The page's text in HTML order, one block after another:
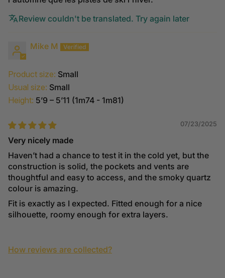
Review couldn't be translated. Try again later
Mike M
Product size: Small
Usual size: Small
Height: 5’9 – 5’11 (1m74 - 1m81)
07/23/2025
Very nicely made
Haven’t had a chance to test it in the cold yet, but the
construction is solid, the pockets and vents are
thoughtful and easy to access, and the smoky quartz
colour is amazing.
Fit is exactly as I expected. Fitted enough for a nice
silhouette, roomy enough for extra layers.
How reviews are collected?